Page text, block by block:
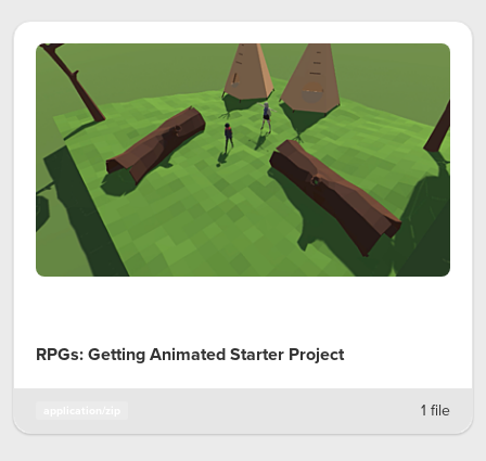
RPGs: Getting Animated Starter Project
1 file